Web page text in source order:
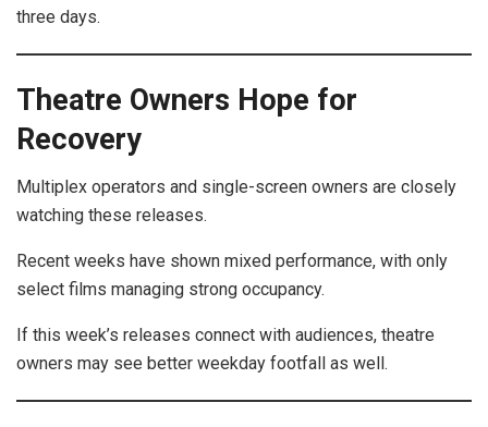
three days.
Theatre Owners Hope for
Recovery
Multiplex operators and single-screen owners are closely
watching these releases.
Recent weeks have shown mixed performance, with only
select films managing strong occupancy.
If this week’s releases connect with audiences, theatre
owners may see better weekday footfall as well.